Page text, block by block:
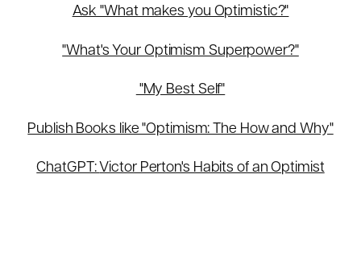
Ask "What makes you Optimistic?"
"What's Your Optimism Superpower?"
"My Best Self"
Publish Books like "Optimism: The How and Why"
ChatGPT: Victor Perton's Habits of an Optimist